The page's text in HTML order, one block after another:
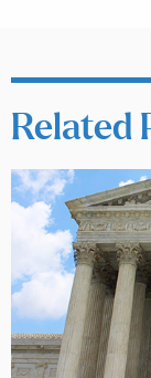
Related